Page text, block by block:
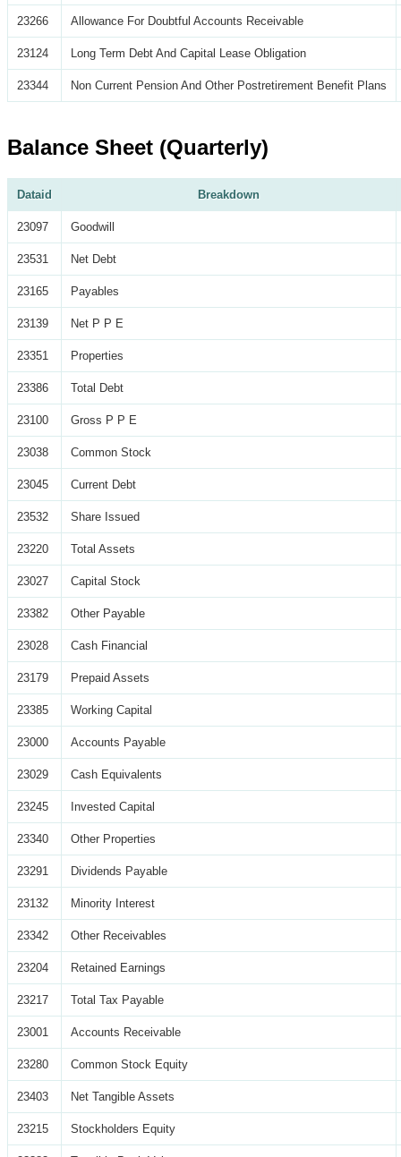
23266 Allowance For Doubtful Accounts Receivable
23124 Long Term Debt And Capital Lease Obligation
23344 Non Current Pension And Other Postretirement Benefit Plans
Balance Sheet (Quarterly)
Dataid Breakdown
23097 Goodwill
23531 Net Debt
23165 Payables
23139 Net P P E
23351 Properties
23386 Total Debt
23100 Gross P P E
23038 Common Stock
23045 Current Debt
23532 Share Issued
23220 Total Assets
23027 Capital Stock
23382 Other Payable
23028 Cash Financial
23179 Prepaid Assets
23385 Working Capital
23000 Accounts Payable
23029 Cash Equivalents
23245 Invested Capital
23340 Other Properties
23291 Dividends Payable
23132 Minority Interest
23342 Other Receivables
23204 Retained Earnings
23217 Total Tax Payable
23001 Accounts Receivable
23280 Common Stock Equity
23403 Net Tangible Assets
23215 Stockholders Equity